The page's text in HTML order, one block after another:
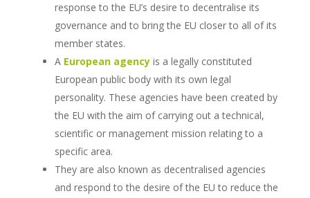
response to the EU’s desire to decentralise its
governance and to bring the EU closer to all of its
member states.
A European agencyis a legally constituted
European public body with its own legal
personality. These agencies have been created by
the EU with the aim of carrying out a technical,
scientific or management mission relating to a
specific area.
They are also known as decentralised agencies
and respond to the desire of the EU to reduce the